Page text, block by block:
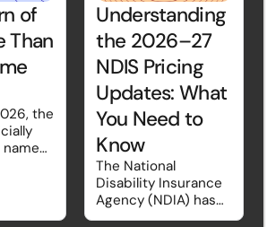
of
Than
the
Understanding
the 2026–27
NDIS Pricing
Updates: What
You Need to
Know
The National
Disability Insurance
Agency (NDIA) has
introduced the